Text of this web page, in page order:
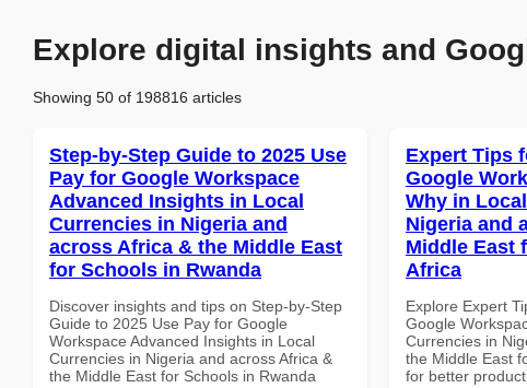
Explore digital insights and
Showing 50 of 198816 articles
Step-by-Step Guide to 2025 Use
Pay for Google Workspace
Advanced Insights in Local
Currencies in Nigeria and
across Africa & the Middle East
for Schools in Rwanda
Discover insights and tips on Step-by-Step
Guide to 2025 Use Pay for Google
Workspace Advanced Insights in Local
Currencies in Nigeria and across Africa &
the Middle East for Schools in Rwanda
Expert Tips
Google
Why in
Nigeria and
Middle East
Africa
Explore Expert
Google
Currencies in
the Middle East
for better